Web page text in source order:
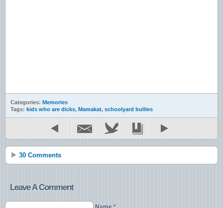
Categories: Memories
Tags: kids who are dicks, Mamakat, schoolyard bullies
30 Comments
Leave A Comment